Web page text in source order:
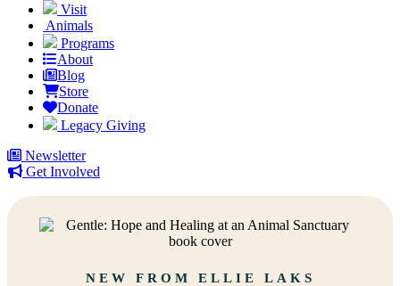
Visit
Animals
Programs
About
Blog
Store
Donate
Legacy Giving
Newsletter
Get Involved
NEW FROM ELLIE LAKS